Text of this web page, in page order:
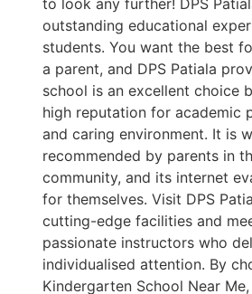
to look any further! DPS
outstanding educational
students. You want the best
a parent, and DPS Patiala
school is an excellent choice
high reputation for academic
and caring environment. It is
recommended by parents in
community, and its internet
for themselves. Visit DPS
cutting-edge facilities and
passionate instructors who
individualised attention. By
Kindergarten School Near